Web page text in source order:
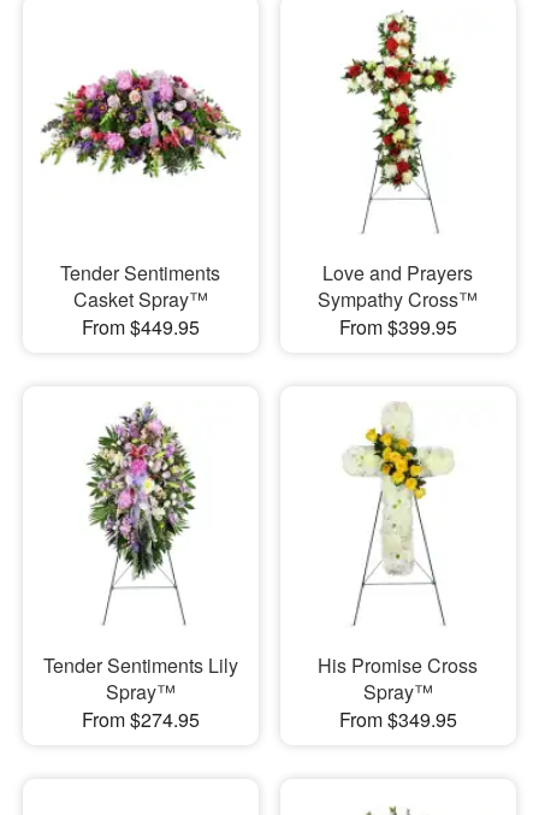
Tender Sentiments
Casket Spray™
From $449.95
Love and Prayers
Sympathy Cross™
From $399.95
Tender Sentiments Lily
Spray™
From $274.95
His Promise Cross
Spray™
From $349.95